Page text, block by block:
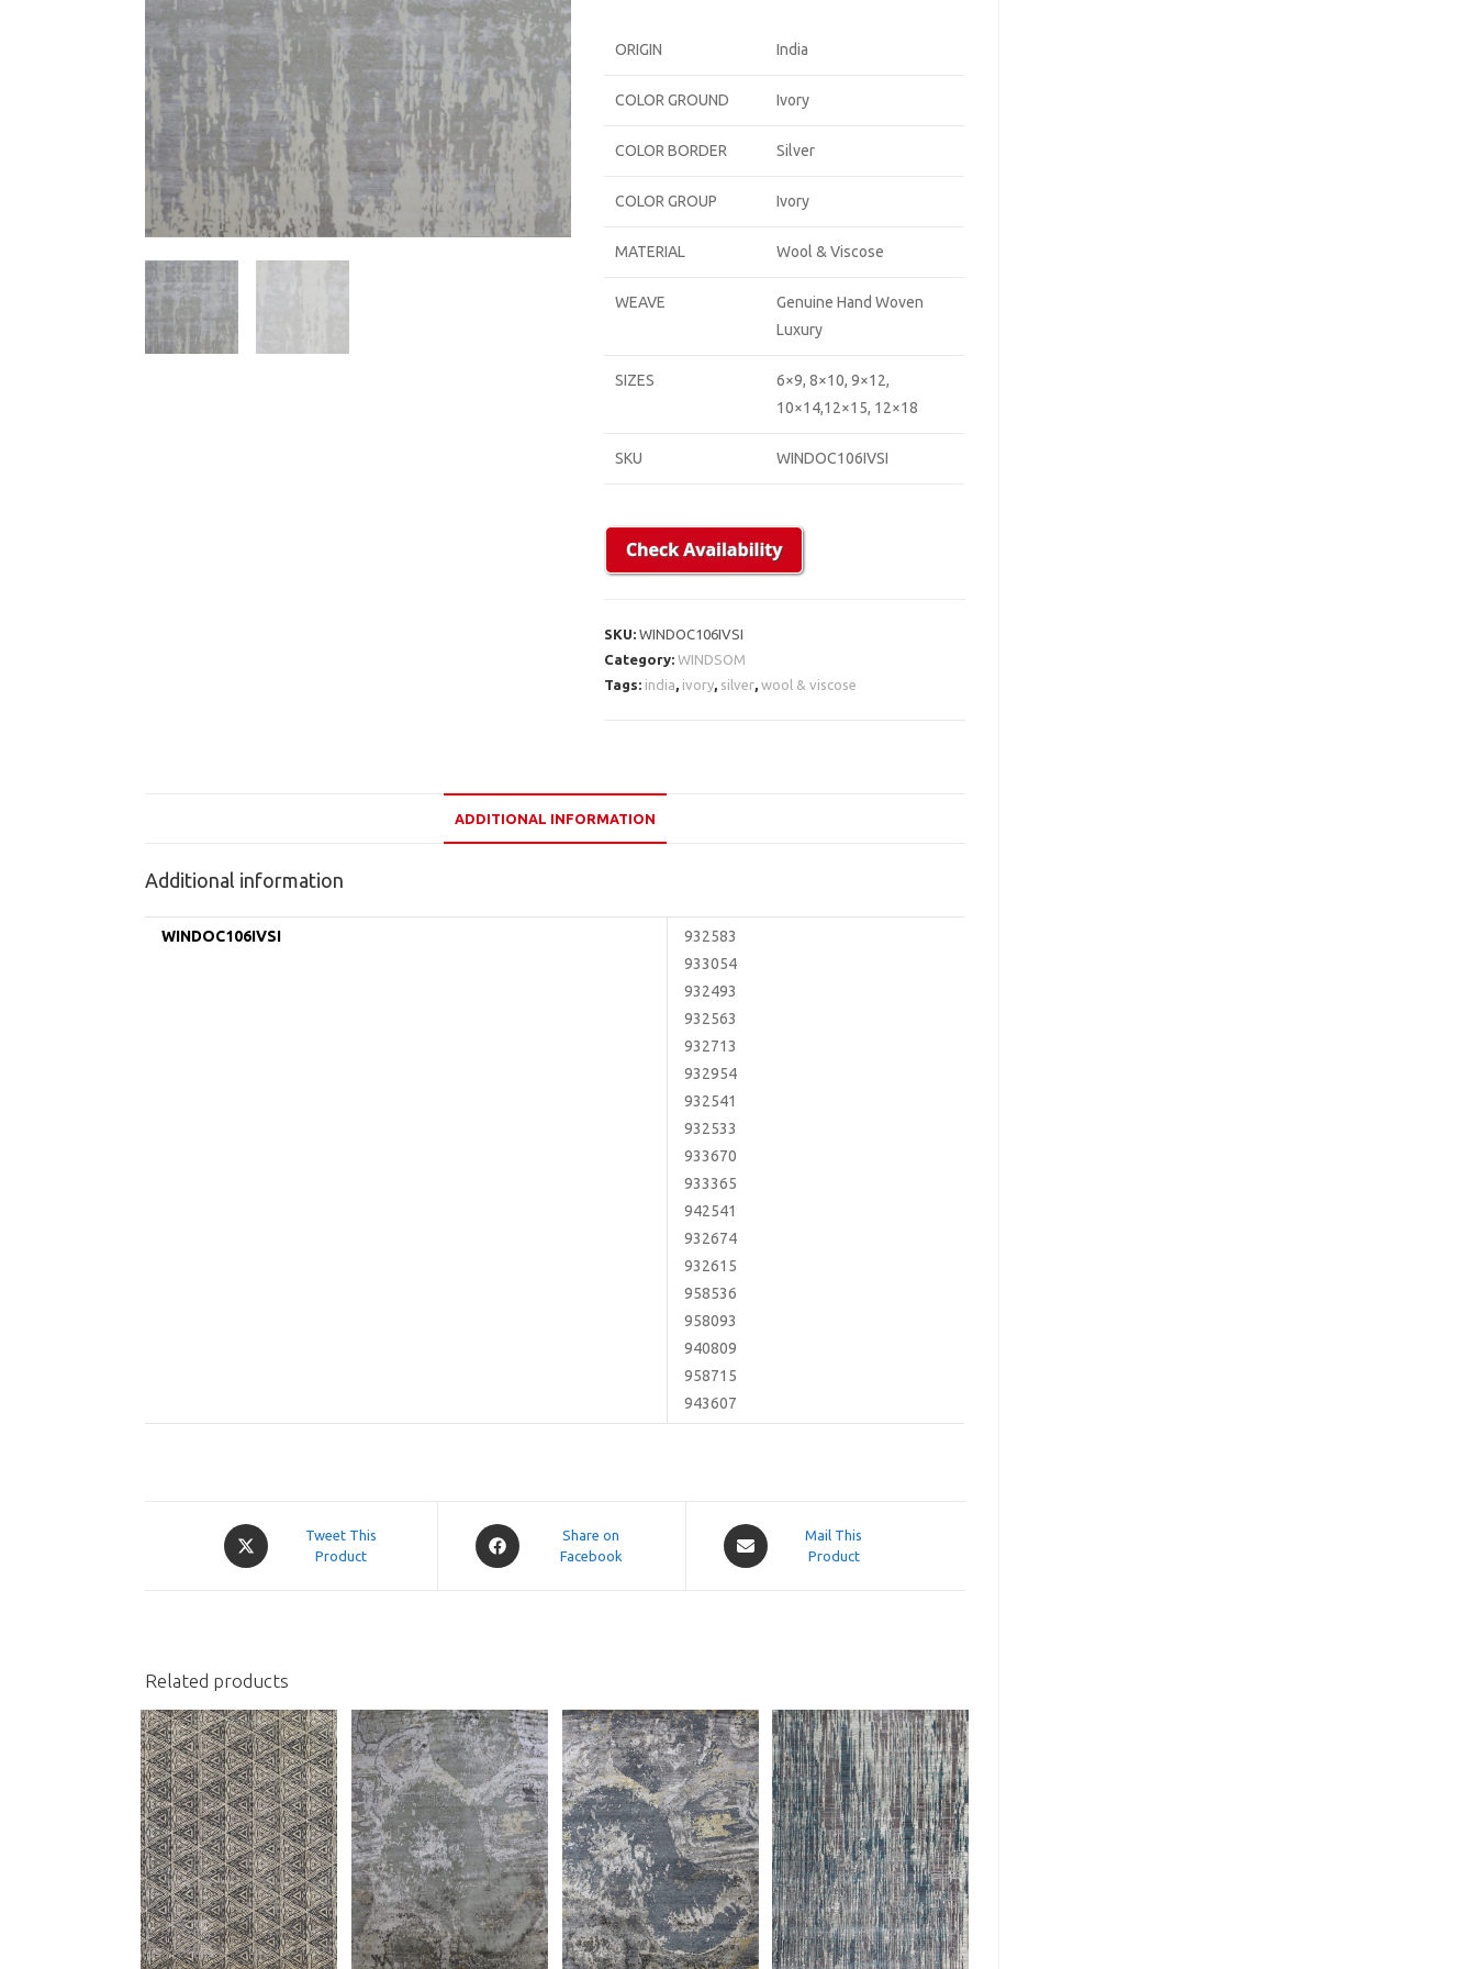
ORIGIN India
COLOR GROUND Ivory
COLOR BORDER Silver
COLOR GROUP Ivory
MATERIAL Wool & Viscose
WEAVE
Genuine Hand Woven
Luxury
SIZES
6×9, 8×10, 9×12,
10×14,12×15, 12×18
SKU WINDOC106IVSI
SKU:WINDOC106IVSI
Category:WINDSOM
Tags: india ivory silver ,wool & viscose
ADDITIONAL INFORMATION
Additional information
WINDOC106IVSI
932583
933054
932493
932563
932713
932954
932541
932533
933670
933365
942541
932674
932615
958536
958093
940809
958715
943607
Opens
in
Tweet This
Product
Opens
in
Share on
Facebook
Opens
in
Mail This
Product
Related products